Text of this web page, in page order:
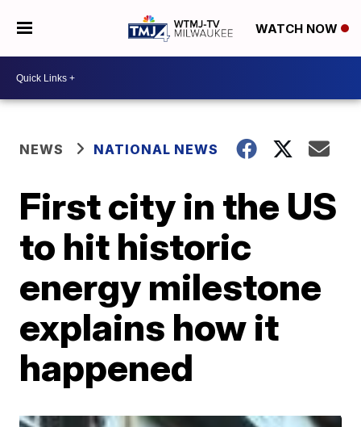
WATCH NOW
NEWS NATIONAL NEWS
First city in the US
to hit historic
energy milestone
explains how it
happened